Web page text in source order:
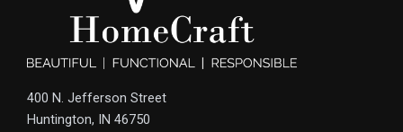
400 N. Jefferson Street
Huntington, IN 46750